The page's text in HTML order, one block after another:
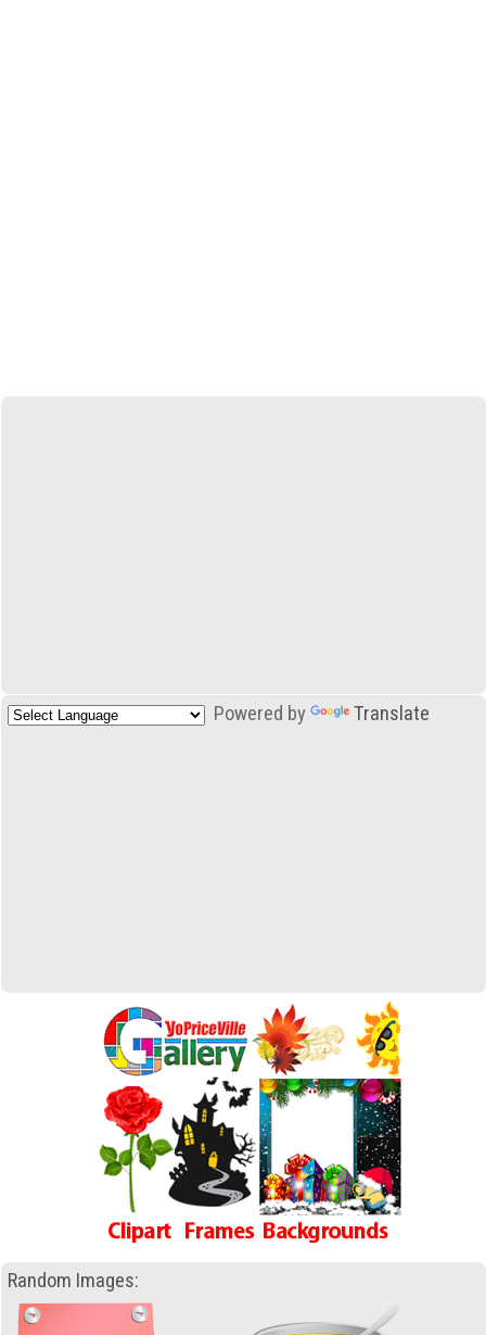
Powered by Translate
Random Images: